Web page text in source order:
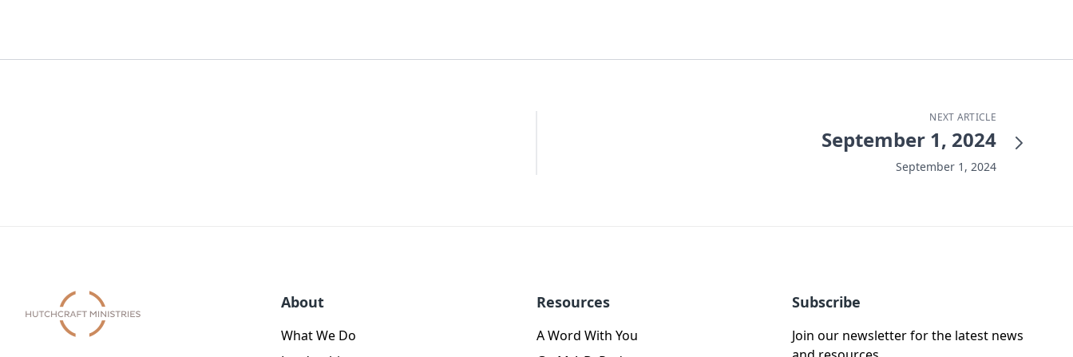
NEXT ARTICLE
September 1, 2024
September 1, 2024
About
What We Do
Resources
A Word With You
Subscribe
Join our newsletter for the latest news